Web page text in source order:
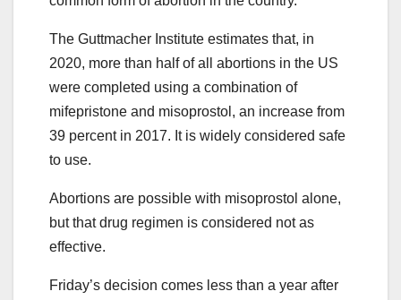
The Guttmacher Institute estimates that, in
2020, more than half of all abortions in the US
were completed using a combination of
mifepristone and misoprostol, an increase from
39 percent in 2017. It is widely considered safe
to use.
Abortions are possible with misoprostol alone,
but that drug regimen is considered not as
effective.
Friday’s decision comes less than a year after